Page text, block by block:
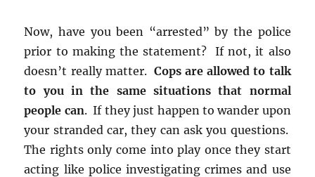
Now, have you been “arrested” by the police
prior to making the statement? If not, it also
doesn’t really matter. Cops are allowed to talk
to you in the same situations that normal
people can. If they just happen to wander upon
your stranded car, they can ask you questions.
The rights only come into play once they start
acting like police investigating crimes and use